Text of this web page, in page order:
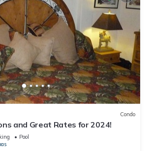
Condo
and Great Rates for 2024!
Pool